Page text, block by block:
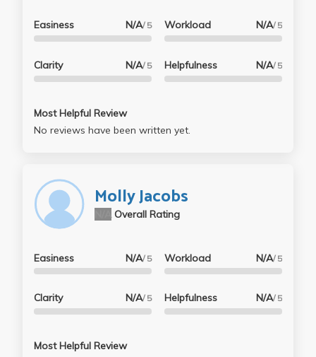
Easiness N/A/ 5
Clarity N/A/ 5
Workload N/A/ 5
Helpfulness N/A/ 5
Most Helpful Review
No reviews have been written yet.
Molly Jacobs
Overall Rating
Easiness N/A/ 5
Clarity N/A/ 5
Workload N/A/ 5
Helpfulness N/A/ 5
Most Helpful Review